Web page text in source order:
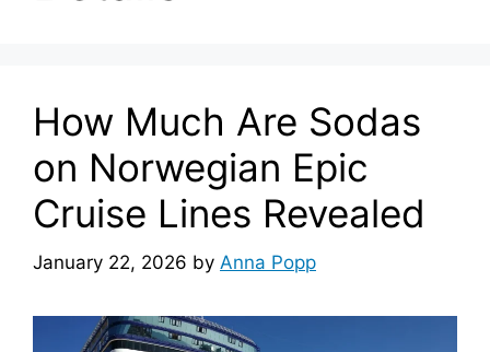
How Much Are Sodas
on Norwegian Epic
Cruise Lines Revealed
January 22, 2026 by Anna Popp